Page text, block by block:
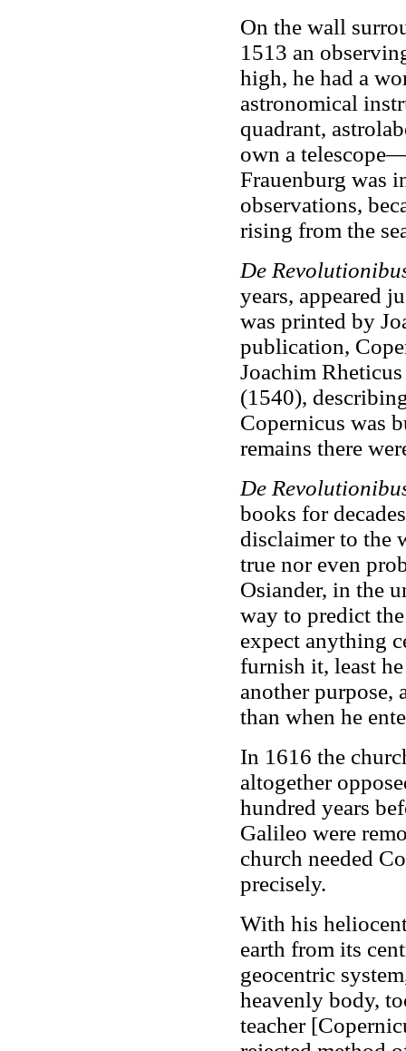
On the wall
1513 an
high, he had a
astronomical
quadrant,
own a
Frauenburg was
observations,
rising from the
De
years, appeared
was printed by
publication,
Joachim
(1540),
Copernicus was
remains there
De
books for
disclaimer to the
true nor even
Osiander, in the
way to predict
expect anything
furnish it, least
another purpose,
than when he
In 1616 the
altogether
hundred years
Galileo were
church needed
precisely.
With his
earth from its
geocentric
heavenly body,
teacher